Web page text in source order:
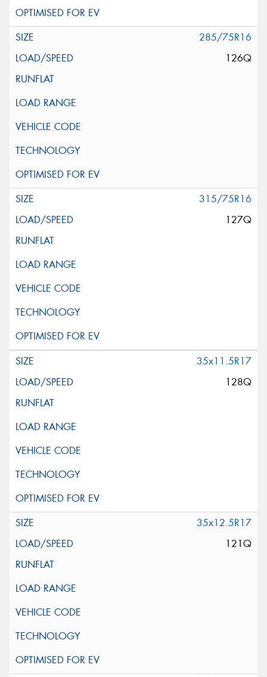
285/75R16
126Q
315/75R16
127Q
35x11.5R17
128Q
35x12.5R17
121Q